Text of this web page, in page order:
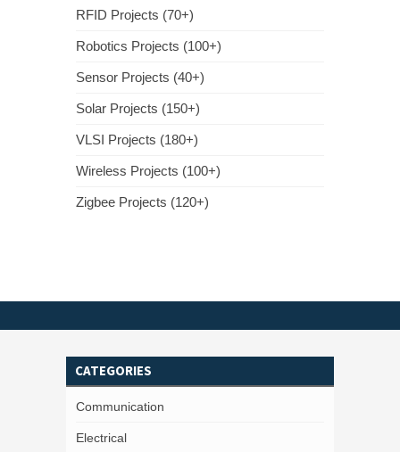
RFID Projects (70+)
Robotics Projects (100+)
Sensor Projects (40+)
Solar Projects (150+)
VLSI Projects (180+)
Wireless Projects (100+)
Zigbee Projects (120+)
CATEGORIES
Communication
Electrical